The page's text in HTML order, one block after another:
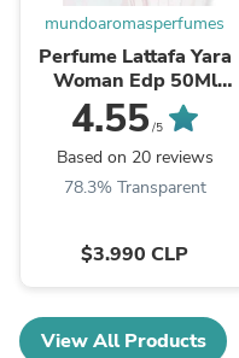
mundoaromasperfumes
Perfume Lattafa Yara
Woman Edp 50Ml
Mujer - By Ard Al
Zaafaran (Aroma Como
Poison Girl ...
4.55/5
Based on 20 reviews
78.3% Transparent
$3.990 CLP
View All Products